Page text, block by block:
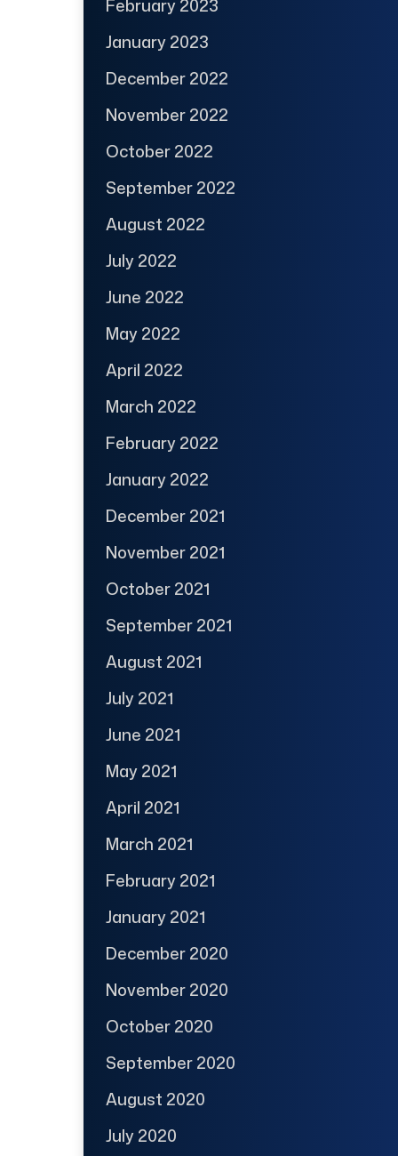
February 2023
January 2023
December 2022
November 2022
October 2022
September 2022
August 2022
July 2022
June 2022
May 2022
April 2022
March 2022
February 2022
January 2022
December 2021
November 2021
October 2021
September 2021
August 2021
July 2021
June 2021
May 2021
April 2021
March 2021
February 2021
January 2021
December 2020
November 2020
October 2020
September 2020
August 2020
July 2020